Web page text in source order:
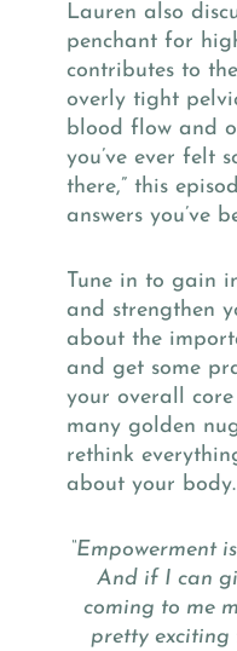
Lauren also
penchant for
contributes to
overly tight
blood flow and
you’ve ever felt
there,” this
answers you’ve
Tune in to gain
and strengthen
about the
and get some
your overall
many golden
rethink
about your body.
“Empowerment
And if I can
coming to me
pretty exciting